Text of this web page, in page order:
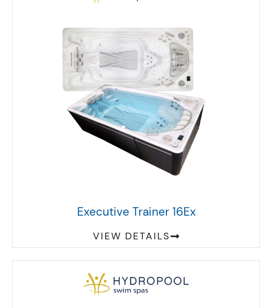
Executive Trainer 16Ex
VIEW DETAILS